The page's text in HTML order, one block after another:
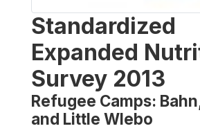
Standardized
Expanded
Survey 2013
Refugee Camps:
and Little Wlebo